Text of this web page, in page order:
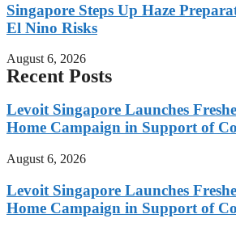
Singapore Steps Up Haze
El Nino Risks
August 6, 2026
Recent Posts
Levoit Singapore Launches
Home Campaign in Support of
August 6, 2026
Levoit Singapore Launches
Home Campaign in Support of